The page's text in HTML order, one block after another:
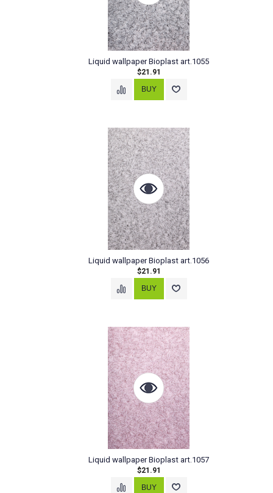
Liquid wallpaper Bioplast art.1055
$21.91
Liquid wallpaper Bioplast art.1056
$21.91
Liquid wallpaper Bioplast art.1057
$21.91